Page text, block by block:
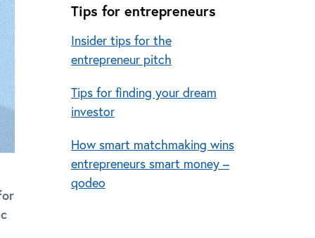
Tips for entrepreneurs
Insider tips for the
entrepreneur pitch
Tips for finding your dream
investor
How smart matchmaking wins
entrepreneurs smart money –
qodeo